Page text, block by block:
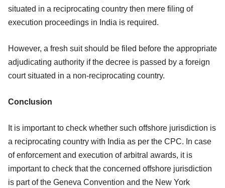
situated in a reciprocating country then mere filing of
execution proceedings in India is required.
However, a fresh suit should be filed before the appropriate
adjudicating authority if the decree is passed by a foreign
court situated in a non-reciprocating country.
Conclusion
It is important to check whether such offshore jurisdiction is
a reciprocating country with India as per the CPC. In case
of enforcement and execution of arbitral awards, it is
important to check that the concerned offshore jurisdiction
is part of the Geneva Convention and the New York